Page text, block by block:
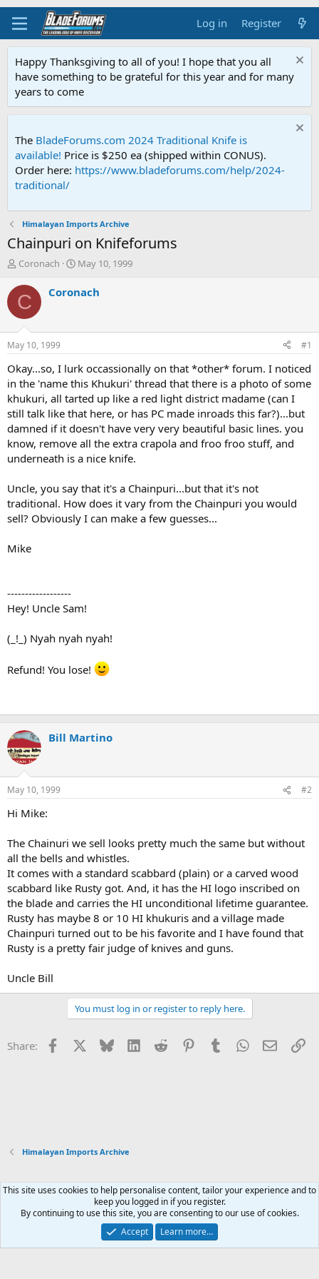
Log in Register
Happy Thanksgiving to all of you! I hope that you all
have something to be grateful for this year and for many
years to come
The BladeForums.com 2024 Traditional Knife is
available! Price is $250 ea (shipped within CONUS).
Order here: https://www.bladeforums.com/help/2024-
traditional/
Himalayan Imports Archive
Chainpuri on Knifeforums
T
r
e
d
t
a
r
t
e
r
Coronach
S
a
t
e
May 10, 1999
C Coronach
May 10, 1999 #1
Okay...so, I lurk occassionally on that *other* forum. I noticed
in the 'name this Khukuri' thread that there is a photo of some
khukuri, all tarted up like a red light district madame (can I
still talk like that here, or has PC made inroads this far?)...but
damned if it doesn't have very very beautiful basic lines. you
know, remove all the extra crapola and froo froo stuff, and
underneath is a nice knife.
Uncle, you say that it's a Chainpuri...but that it's not
traditional. How does it vary from the Chainpuri you would
sell? Obviously I can make a few guesses...
Mike
------------------
Hey! Uncle Sam!
(_!_) Nyah nyah nyah!
Refund! You lose!
Bill Martino
May 10, 1999 #2
Hi Mike:
The Chainuri we sell looks pretty much the same but without
all the bells and whistles.
It comes with a standard scabbard (plain) or a carved wood
scabbard like Rusty got. And, it has the HI logo inscribed on
the blade and carries the HI unconditional lifetime guarantee.
Rusty has maybe 8 or 10 HI khukuris and a village made
Chainpuri turned out to be his favorite and I have found that
Rusty is a pretty fair judge of knives and guns.
Uncle Bill
You must log in or register to reply here.
Share: Facebook Bluesky LinkedInReddit PinterestTumblrWhatsApp
Email
Himalayan Imports Archive
Xenforo Default Style
Contact us
Terms and rules Privacy policy Help Home
R
Community platform by XenForo® © 2010-2026 XenForo Ltd.
This site uses cookies to help personalise content, tailor your experience and to
keep you logged in if you register.
By continuing to use this site, you are consenting to our use of cookies.
Accept
Learn more…